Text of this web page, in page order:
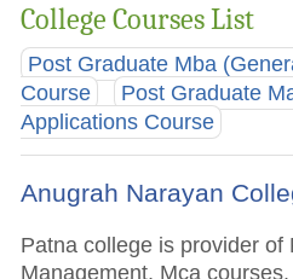
College Courses List
Post Graduate Mba
Course
Post Graduate
Applications Course
Anugrah Narayan
Patna college is provider of
Management, Mca